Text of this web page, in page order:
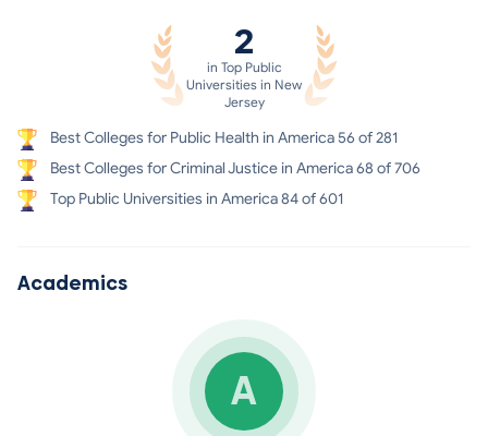
2
in Top Public
Universities in New
Jersey
Best Colleges for Public Health in America 56 of 281
Best Colleges for Criminal Justice in America 68 of 706
Top Public Universities in America 84 of 601
Academics
A